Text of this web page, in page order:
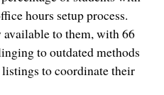
hours setup process.
available to them, with 66
to outdated methods
to coordinate their